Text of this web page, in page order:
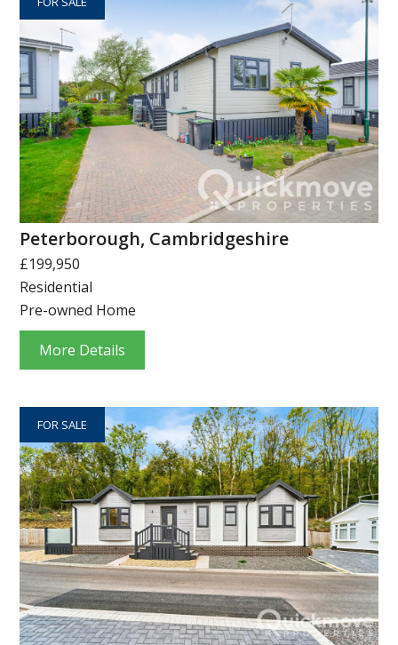
Peterborough, Cambridgeshire
£199,950
Residential
Pre-owned Home
More Details
FOR SALE